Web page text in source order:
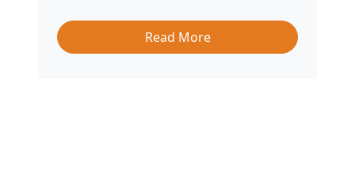
Read More